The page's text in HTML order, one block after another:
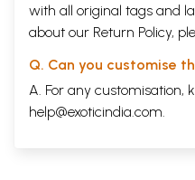
with all original tags and
about our Return Policy,
Q. Can you customise
A. For any customisation,
help@exoticindia.com